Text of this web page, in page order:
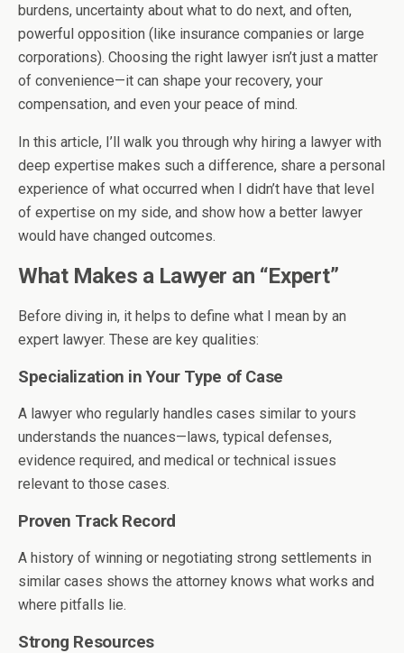
burdens, uncertainty about what to do next, and often,
powerful opposition (like insurance companies or large
corporations). Choosing the right lawyer isn’t just a matter
of convenience—it can shape your recovery, your
compensation, and even your peace of mind.
In this article, I’ll walk you through why hiring a lawyer with
deep expertise makes such a difference, share a personal
experience of what occurred when I didn’t have that level
of expertise on my side, and show how a better lawyer
would have changed outcomes.
What Makes a Lawyer an “Expert”
Before diving in, it helps to define what I mean by an
expert lawyer. These are key qualities:
Specialization in Your Type of Case
A lawyer who regularly handles cases similar to yours
understands the nuances—laws, typical defenses,
evidence required, and medical or technical issues
relevant to those cases.
Proven Track Record
A history of winning or negotiating strong settlements in
similar cases shows the attorney knows what works and
where pitfalls lie.
Strong Resources